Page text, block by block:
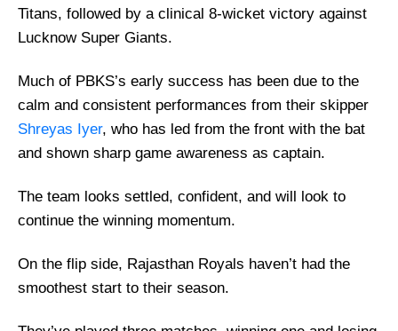
Titans, followed by a clinical 8-wicket victory against
Lucknow Super Giants.
Much of PBKS’s early success has been due to the
calm and consistent performances from their skipper
Shreyas Iyer, who has led from the front with the bat
and shown sharp game awareness as captain.
The team looks settled, confident, and will look to
continue the winning momentum.
On the flip side, Rajasthan Royals haven’t had the
smoothest start to their season.